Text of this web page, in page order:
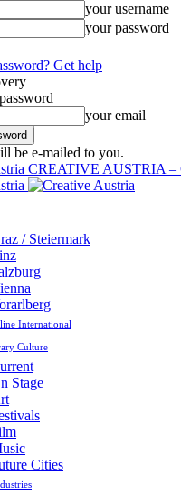
your username
your password
Get help
your email
be e-mailed to you.
CREATIVE AUSTRIA –
/ Steiermark
International
Culture
Stage
Cities